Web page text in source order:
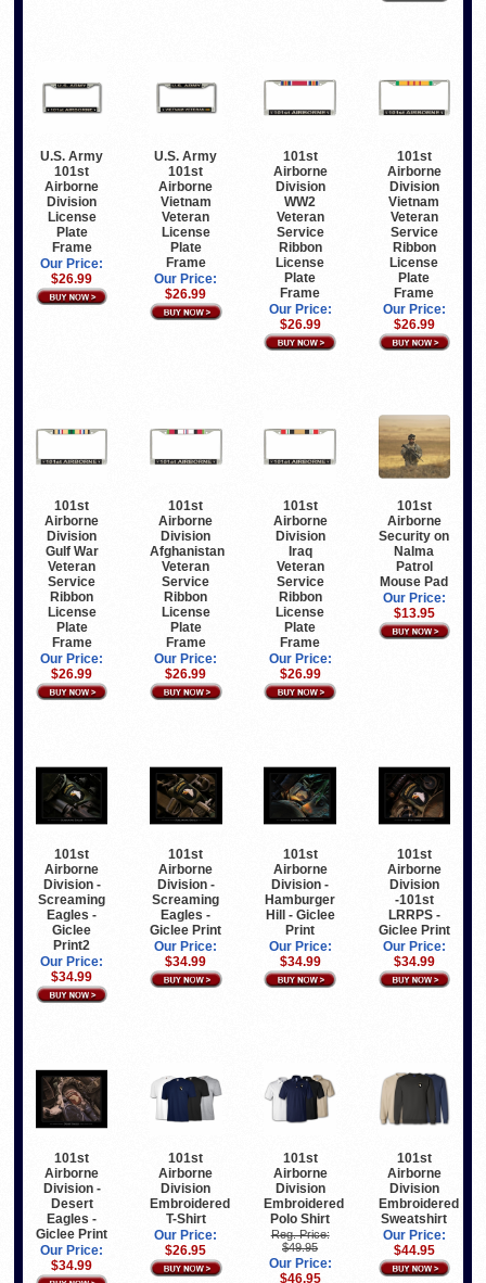
U.S. Army
101st
Airborne
Division
License
Plate
Frame
Our Price:
$26.99
U.S. Army
101st
Airborne
Vietnam
Veteran
License
Plate
Frame
Our Price:
$26.99
101st
Airborne
Division
WW2
Veteran
Service
Ribbon
License
Plate
Frame
Our Price:
$26.99
101st
Airborne
Division
Vietnam
Veteran
Service
Ribbon
License
Plate
Frame
Our Price:
$26.99
101st
Airborne
Division
Gulf War
Veteran
Service
Ribbon
License
Plate
Frame
Our Price:
$26.99
101st
Airborne
Division
Afghanistan
Veteran
Service
Ribbon
License
Plate
Frame
Our Price:
$26.99
101st
Airborne
Division
Iraq
Veteran
Service
Ribbon
License
Plate
Frame
Our Price:
$26.99
101st
Airborne
Security on
Nalma
Patrol
Mouse Pad
Our Price:
$13.95
101st
Airborne
Division -
Screaming
Eagles -
Giclee
Print2
Our Price:
$34.99
101st
Airborne
Division -
Screaming
Eagles -
Giclee Print
Our Price:
$34.99
101st
Airborne
Division -
Hamburger
Hill - Giclee
Print
Our Price:
$34.99
101st
Airborne
Division
-101st
LRRPS -
Giclee Print
Our Price:
$34.99
101st
Airborne
Division -
Desert
Eagles -
Giclee Print
Our Price:
$34.99
101st
Airborne
Division
Embroidered
T-Shirt
Our Price:
$26.95
101st
Airborne
Division
Embroidered
Polo Shirt
Reg. Price:
$49.95
Our Price:
$46.95
101st
Airborne
Division
Embroidered
Sweatshirt
Our Price:
$44.95